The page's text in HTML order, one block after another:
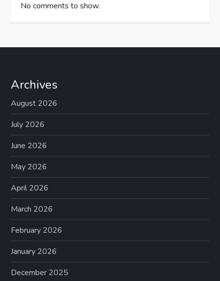
No comments to show.
Archives
August 2026
July 2026
June 2026
May 2026
April 2026
March 2026
February 2026
January 2026
December 2025